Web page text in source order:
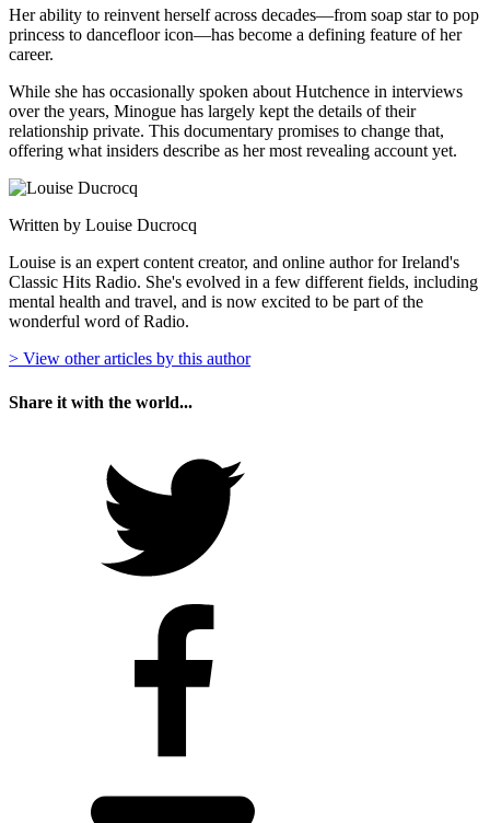
Her ability to reinvent herself across decades—from soap star to pop
princess to dancefloor icon—has become a defining feature of her
career.
While she has occasionally spoken about Hutchence in interviews
over the years, Minogue has largely kept the details of their
relationship private. This documentary promises to change that,
offering what insiders describe as her most revealing account yet.
Written by Louise Ducrocq
Louise is an expert content creator, and online author for Ireland's
Classic Hits Radio. She's evolved in a few different fields, including
mental health and travel, and is now excited to be part of the
wonderful word of Radio.
> View other articles by this author
Share it with the world...